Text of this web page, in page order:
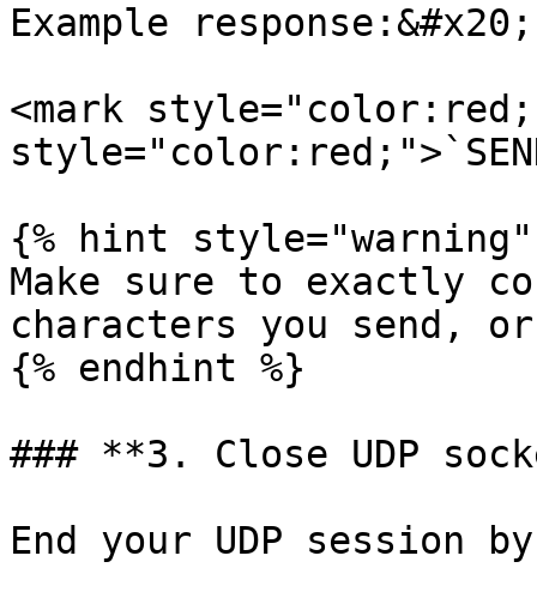
Example response:&#x20;
<mark
{% hint style="warning"
Make sure to exactly
characters you send,
{% endhint %}
### **3. Close UDP
End your UDP session